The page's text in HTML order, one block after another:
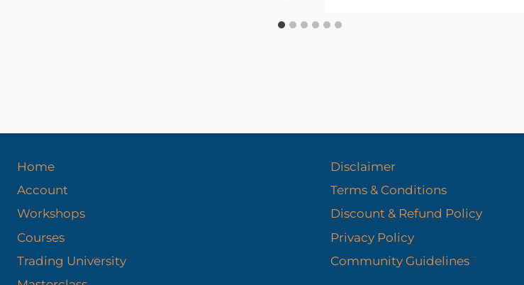
Home
Account
Workshops
Courses
Trading University
Disclaimer
Terms & Conditions
Discount & Refund Policy​
Privacy Policy
Community Guidelines